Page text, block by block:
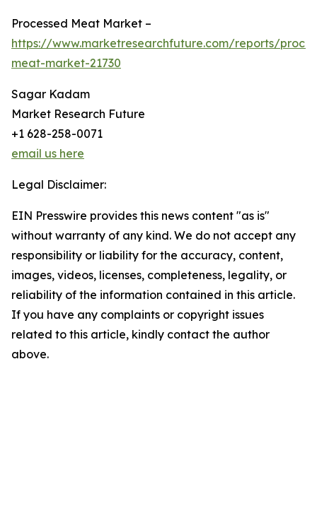
Processed Meat Market –
https://www.marketresearchfuture.com/reports/
meat-market-21730
Sagar Kadam
Market Research Future
+1 628-258-0071
email us here
Legal Disclaimer:
EIN Presswire provides this news content "as is"
without warranty of any kind. We do not accept any
responsibility or liability for the accuracy, content,
images, videos, licenses, completeness, legality, or
reliability of the information contained in this article.
If you have any complaints or copyright issues
related to this article, kindly contact the author
above.